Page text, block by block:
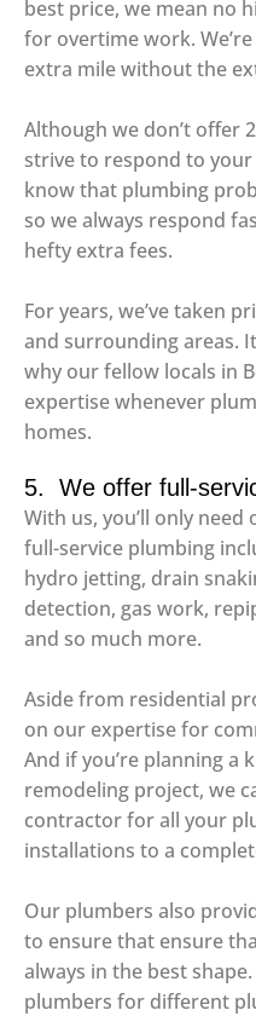
best price, we mean no
for overtime work.
extra mile without the
Although we don’t offer
strive to respond to your
know that plumbing
so we always respond
hefty extra fees.
For years, we’ve taken
and surrounding areas.
why our fellow locals in
expertise whenever
homes.
5. We offer full-
With us, you’ll only need
full-service plumbing
hydro jetting, drain
detection, gas work,
and so much more.
Aside from residential
on our expertise for
And if you’re planning a
remodeling project, we
contractor for all your
installations to a
Our plumbers also
to ensure that ensure
always in the best
plumbers for different